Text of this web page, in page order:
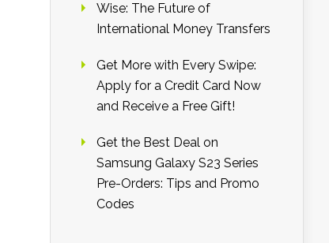
Wise: The Future of
International Money Transfers
Get More with Every Swipe:
Apply for a Credit Card Now
and Receive a Free Gift!
Get the Best Deal on
Samsung Galaxy S23 Series
Pre-Orders: Tips and Promo
Codes